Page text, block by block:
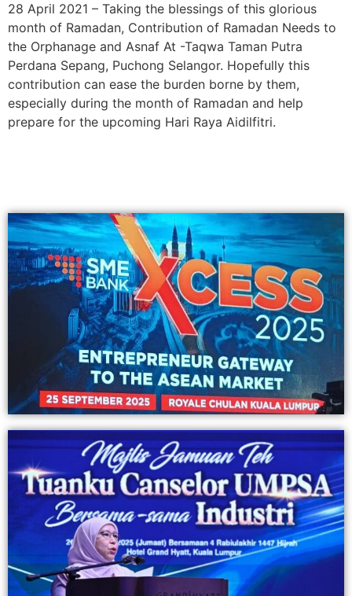
28 April 2021 – Taking the blessings of this glorious
month of Ramadan, Contribution of Ramadan Needs to
the Orphanage and Asnaf At -Taqwa Taman Putra
Perdana Sepang, Puchong Selangor. Hopefully this
contribution can ease the burden borne by them,
especially during the month of Ramadan and help
prepare for the upcoming Hari Raya Aidilfitri.